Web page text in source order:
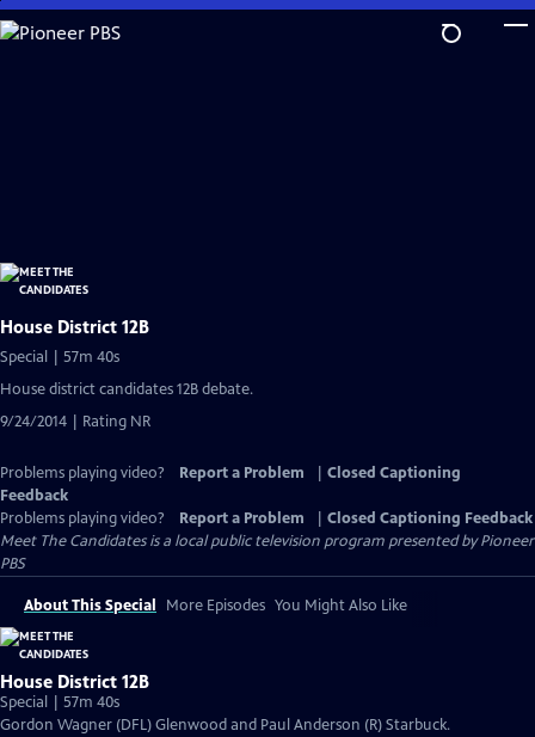
Skip
to
House District 12B
Special | 57m 40s
House district candidates 12B debate.
9/24/2014 | Rating NR
Problems playing video? Report a Problem
Closed Captioning
Feedback
Problems playing video?
Report a Problem
Closed Captioning Feedback
Meet The Candidatesis a local public television program presented byPioneer
PBS
About This Special More Episodes You Might Also Like
House District 12B
Special | 57m 40s
Gordon Wagner (DFL) Glenwood and Paul Anderson (R) Starbuck.